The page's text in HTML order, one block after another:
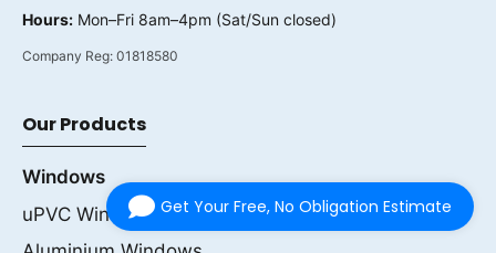
Hours: Mon–Fri 8am–4pm (Sat/Sun closed)
Company Reg: 01818580
Our Products
Windows
uPVC Windows Get Your Free, No Obligation Estimate